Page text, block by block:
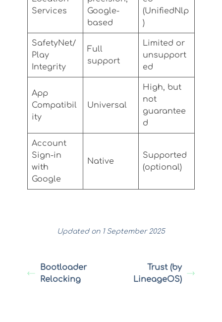
Services
Google-
based
(UnifiedNlp
)
SafetyNet/
Play
Integrity
Full
support
Limited or
unsupport
ed
App
Compatibil
ity
Universal
High, but
not
guarantee
d
Account
Sign-in
with
Google
Native
Supported
(optional)
Updated on 1 September 2025
Bootloader
Relocking
Trust (by
LineageOS)